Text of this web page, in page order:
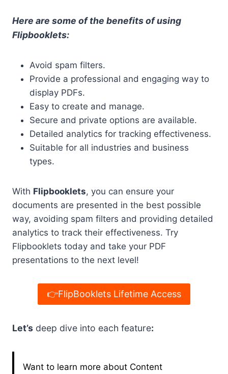
Here are some of the benefits of using
Flipbooklets:
Avoid spam filters.
Provide a professional and engaging way to
display PDFs.
Easy to create and manage.
Secure and private options are available.
Detailed analytics for tracking effectiveness.
Suitable for all industries and business
types.
With Flipbooklets, you can ensure your
documents are presented in the best possible
way, avoiding spam filters and providing detailed
analytics to track their effectiveness. Try
Flipbooklets today and take your PDF
presentations to the next level!
👉FlipBooklets Lifetime Access
Let’s deep dive into each feature:
Want to learn more about Content